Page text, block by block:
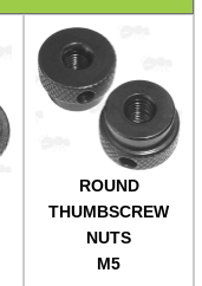
ROUND
THUMBSCREW
NUTS
M5